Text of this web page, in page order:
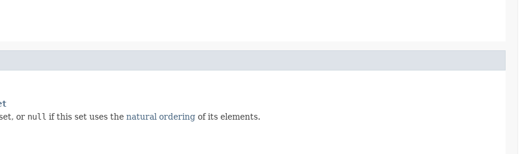
or null if this set uses the natural ordering of its elements.